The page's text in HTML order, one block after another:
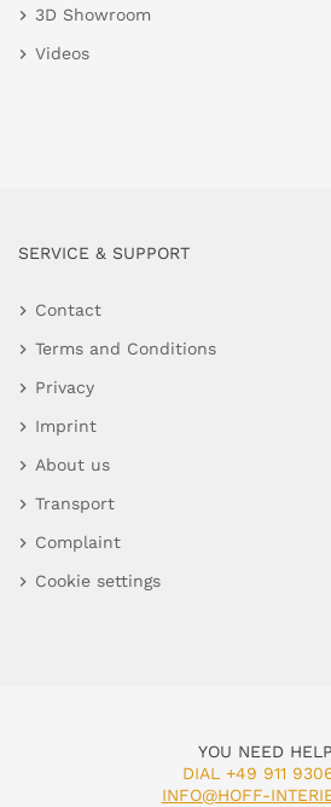
3D Showroom
Videos
SERVICE & SUPPORT
Contact
Terms and Conditions
Privacy
Imprint
About us
Transport
Complaint
Cookie settings
YOU NEED
DIAL +49 911
INFO@HOFF-